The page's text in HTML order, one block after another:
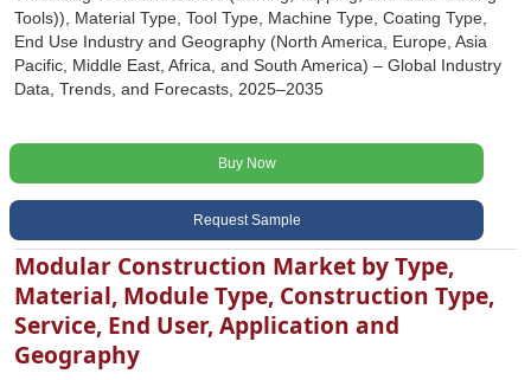
Tools)), Material Type, Tool Type, Machine Type, Coating Type,
End Use Industry and Geography (North America, Europe, Asia
Pacific, Middle East, Africa, and South America) – Global Industry
Data, Trends, and Forecasts, 2025–2035
Buy Now
Request Sample
Modular Construction Market by Type,
Material, Module Type, Construction Type,
Service, End User, Application and
Geography